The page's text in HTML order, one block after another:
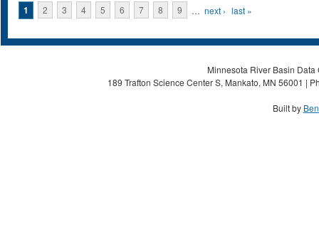
Pages
1 2 3 4 5 6 7 8 9 … next › last »
Minnesota River Basin
189 Trafton Science Center S, Mankato, MN 56001 |
Built by